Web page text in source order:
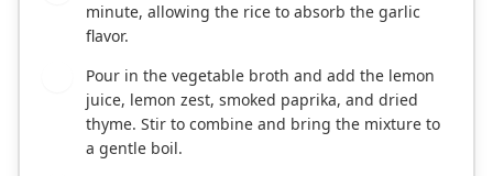
minute, allowing the rice to absorb the garlic
flavor.
Pour in the vegetable broth and add the lemon
juice, lemon zest, smoked paprika, and dried
thyme. Stir to combine and bring the mixture to
a gentle boil.